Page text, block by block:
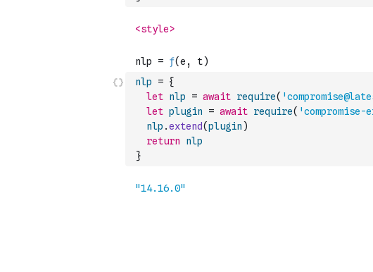
nlp = {
let nlp = await require(
let plugin = await require( 'compromise-
nlp .extend(plugin )
return
nlp
}